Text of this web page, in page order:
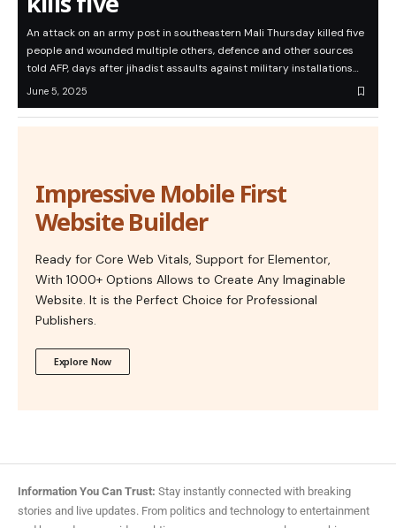
An attack on an army post in southeastern Mali Thursday killed five
people and wounded multiple others, defence and other sources
told AFP, days after jihadist assaults against military installations…
June 5, 2025
Impressive Mobile First
Website Builder
Ready for Core Web Vitals, Support for Elementor,
With 1000+ Options Allows to Create Any Imaginable
Website. It is the Perfect Choice for Professional
Publishers.
Explore Now
Information You Can Trust: Stay instantly connected with breaking
stories and live updates. From politics and technology to entertainment